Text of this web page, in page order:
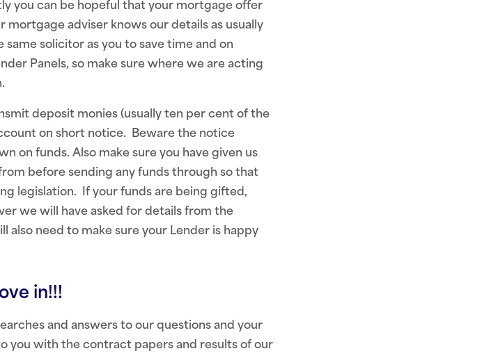
you can be hopeful that your mortgage offer
mortgage adviser knows our details as usually
solicitor as you to save time and on
Panels, so make sure where we are acting
deposit monies (usually ten per cent of the
on short notice. Beware the notice
on funds. Also make sure you have given us
before sending any funds through so that
legislation. If your funds are being gifted,
we will have asked for details from the
also need to make sure your Lender is happy
in!!!
and answers to our questions and your
you with the contract papers and results of our